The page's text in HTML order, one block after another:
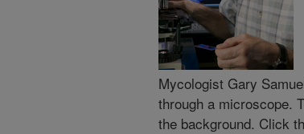
Mycologist Gary
through a microscope.
the background. Click